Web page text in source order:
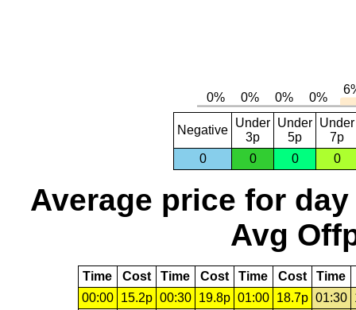
Negative
Under
3p
Under
5p
Under
7p
0
0 0 0
Average price for day
Avg
Time Cost Time Cost Time Cost Time
00:00
15.2p 00:30 19.8p 01:00 18.7p 01:30